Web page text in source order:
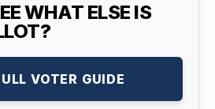
WHAT ELSE IS
VOTER GUIDE